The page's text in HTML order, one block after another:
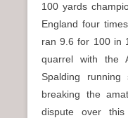
100 yards
England four
ran 9.6 for 100 in
quarrel with the
Spalding
breaking the
dispute over